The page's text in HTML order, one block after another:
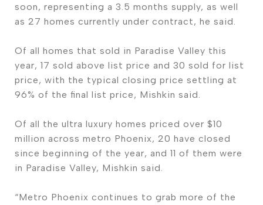
soon, representing a 3.5 months supply, as well
as 27 homes currently under contract, he said.
Of all homes that sold in Paradise Valley this
year, 17 sold above list price and 30 sold for list
price, with the typical closing price settling at
96% of the final list price, Mishkin said.
Of all the ultra luxury homes priced over $10
million across metro Phoenix, 20 have closed
since beginning of the year, and 11 of them were
in Paradise Valley, Mishkin said.
“Metro Phoenix continues to grab more of the